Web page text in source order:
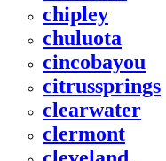
chipley
chuluota
cincobayou
citrussprings
clearwater
clermont